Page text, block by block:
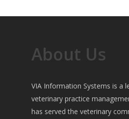
About Us
VIA Information Systems is a
veterinary practice
has served the veterinary